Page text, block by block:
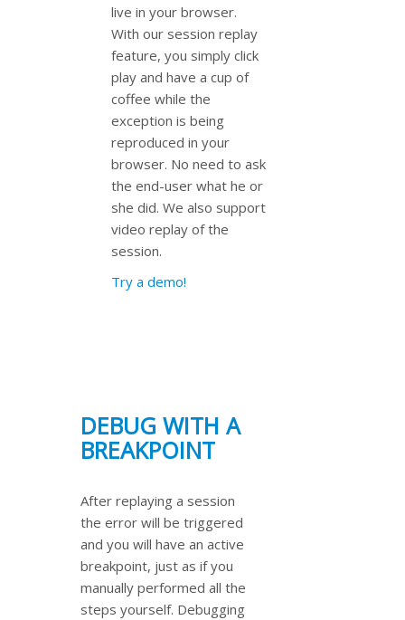
live in your browser.
With our session replay
feature, you simply click
play and have a cup of
coffee while the
exception is being
reproduced in your
browser. No need to ask
the end-user what he or
she did. We also support
video replay of the
session.
Try a demo!
DEBUG WITH A
BREAKPOINT
After replaying a session
the error will be triggered
and you will have an active
breakpoint, just as if you
manually performed all the
steps yourself. Debugging